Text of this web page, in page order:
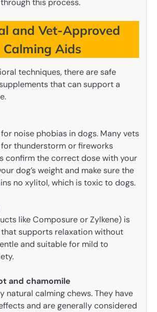
this process.
and Vet-Approved
Calming Aids
techniques, there are safe
that can support a
noise phobias in dogs. Many vets
thunderstorm or fireworks
confirm the correct dose with your
dog’s weight and make sure the
no xylitol, which is toxic to dogs.
like Composure or Zylkene) is
supports relaxation without
and suitable for mild to
and chamomile
natural calming chews. They have
and are generally considered